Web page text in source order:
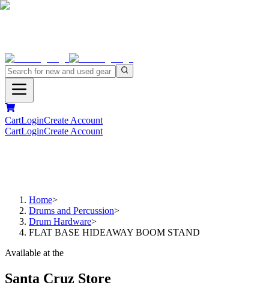
CartLoginCreate Account
CartLoginCreate Account
Home>
Drums and Percussion>
Drum Hardware>
FLAT BASE HIDEAWAY BOOM STAND
Available at the
Santa Cruz Store